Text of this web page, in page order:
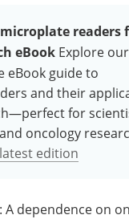
readers
eBook Explore our
eBook guide to
and their
for
oncology
edition
: A dependence on